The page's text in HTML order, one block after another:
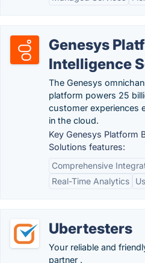
Genesys
Intelligence
The Genesys
platform powers 25
customer experiences
in the cloud.
Key Genesys Platform
Solutions features:
Comprehensive
Real-Time Analytics
Ubertesters
Your reliable and
partner .